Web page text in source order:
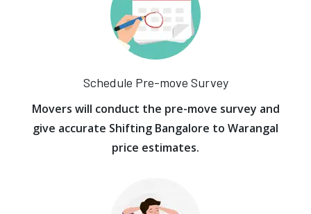
Schedule Pre-move Survey
Movers will conduct the pre-move survey and
give accurate Shifting Bangalore to Warangal
price estimates.